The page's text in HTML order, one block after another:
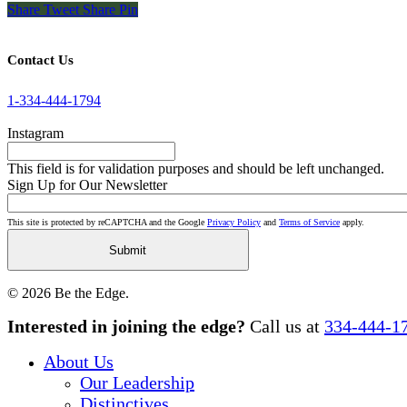
Share Tweet Share Pin
Contact Us
1-334-444-1794
Instagram
This field is for validation purposes and should be left unchanged.
Sign Up for Our Newsletter
This site is protected by reCAPTCHA and the Google Privacy Policy and Terms of Service apply.
© 2026 Be the Edge.
Close
Interested in joining the edge? Call us at 334-444-
About Us
Our Leadership